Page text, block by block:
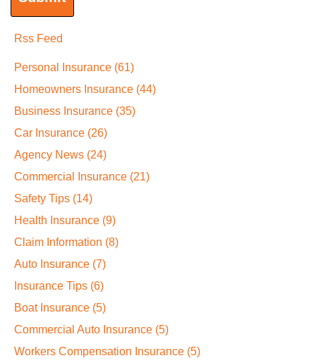
Rss Feed
Personal Insurance (61)
Homeowners Insurance (44)
Business Insurance (35)
Car Insurance (26)
Agency News (24)
Commercial Insurance (21)
Safety Tips (14)
Health Insurance (9)
Claim Information (8)
Auto Insurance (7)
Insurance Tips (6)
Boat Insurance (5)
Commercial Auto Insurance (5)
Workers Compensation Insurance (5)